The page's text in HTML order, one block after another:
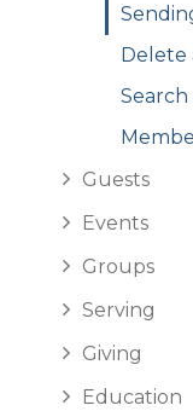
Delete
Guests
Events
Groups
Serving
Giving
Education